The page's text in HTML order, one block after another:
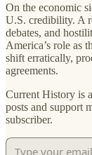
On the economic
U.S. credibility. A
debates, and
America’s role as
shift erratically,
agreements.
Current History is
posts and support
subscriber.